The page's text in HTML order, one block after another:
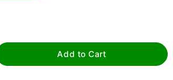
Add to Cart